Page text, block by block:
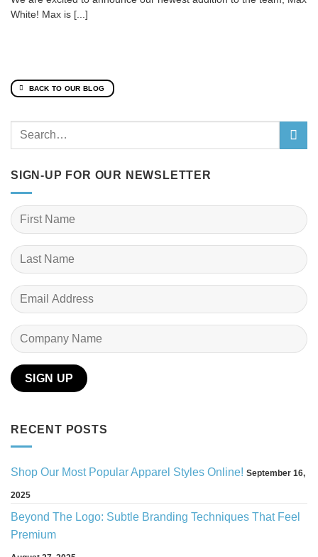
White! Max is [...]
BACK TO OUR BLOG
SIGN-UP FOR OUR NEWSLETTER
RECENT POSTS
Shop Our Most Popular Apparel Styles Online! September 16,
2025
Beyond The Logo: Subtle Branding Techniques That Feel
Premium